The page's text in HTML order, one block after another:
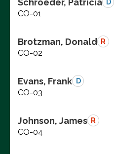
D
CO-01
Brotzman, Donald R
CO-02
Evans, Frank D
CO-03
Johnson, James R
CO-04